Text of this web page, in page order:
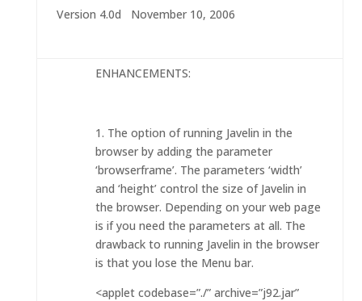
Version 4.0d November 10, 2006
ENHANCEMENTS:
1. The option of running Javelin in the
browser by adding the parameter
‘browserframe’. The parameters ‘width’
and ‘height’ control the size of Javelin in
the browser. Depending on your web page
is if you need the parameters at all. The
drawback to running Javelin in the browser
is that you lose the Menu bar.
<applet codebase=”./” archive=”j92.jar”